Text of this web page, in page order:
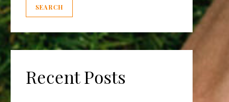
SEARCH
Recent Posts